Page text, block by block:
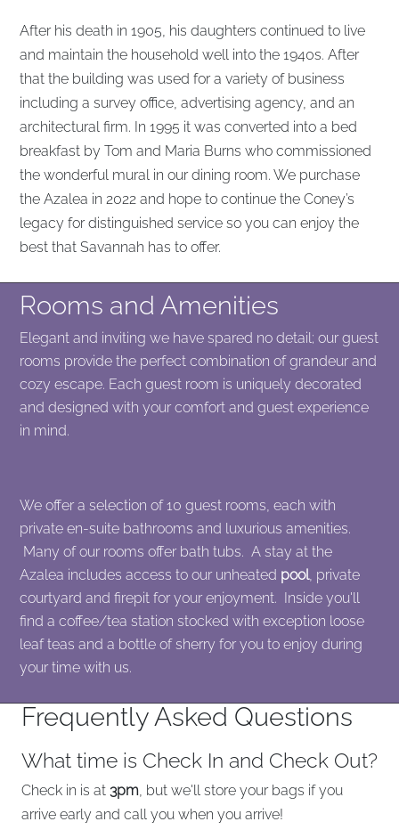
After his death in 1905, his daughters continued to live
and maintain the household well into the 1940s. After
that the building was used for a variety of business
including a survey office, advertising agency, and an
architectural firm. In 1995 it was converted into a bed
breakfast by Tom and Maria Burns who commissioned
the wonderful mural in our dining room. We purchase
the Azalea in 2022 and hope to continue the Coney’s
legacy for distinguished service so you can enjoy the
best that Savannah has to offer.
Rooms and Amenities
Elegant and inviting we have spared no detail; our guest
rooms provide the perfect combination of grandeur and
cozy escape. Each guest room is uniquely decorated
and designed with your comfort and guest experience
in mind.
We offer a selection of 10 guest rooms, each with
private en-suite bathrooms and luxurious amenities.
Many of our rooms offer bath tubs. A stay at the
Azalea includes access to our unheated pool, private
courtyard and firepit for your enjoyment. Inside you'll
find a coffee/tea station stocked with exception loose
leaf teas and a bottle of sherry for you to enjoy during
your time with us.
Frequently Asked Questions
What time is Check In and Check Out?
Check in is at 3pm, but we'll store your bags if you
arrive early and call you when you arrive!